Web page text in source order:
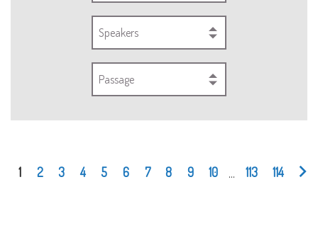
Speakers
Passage
1 2 3 4 5 6 7 8 9 10 113 114